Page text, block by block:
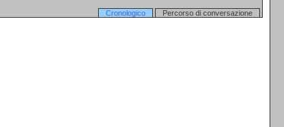
Cronologico
Percorso di conversazione